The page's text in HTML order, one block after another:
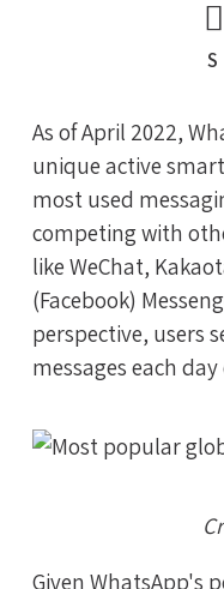
As of April 2022,
unique active
most used
competing with
like WeChat,
(Facebook)
perspective, users
messages each
Given WhatsApp's